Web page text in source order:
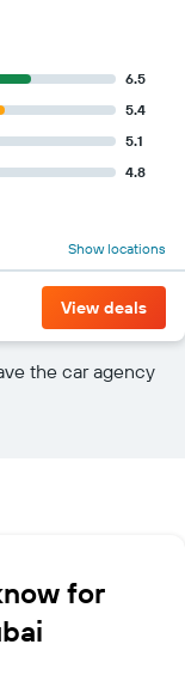
6.5
5.4
5.1
4.8
Show locations
View deals
the car agency
for